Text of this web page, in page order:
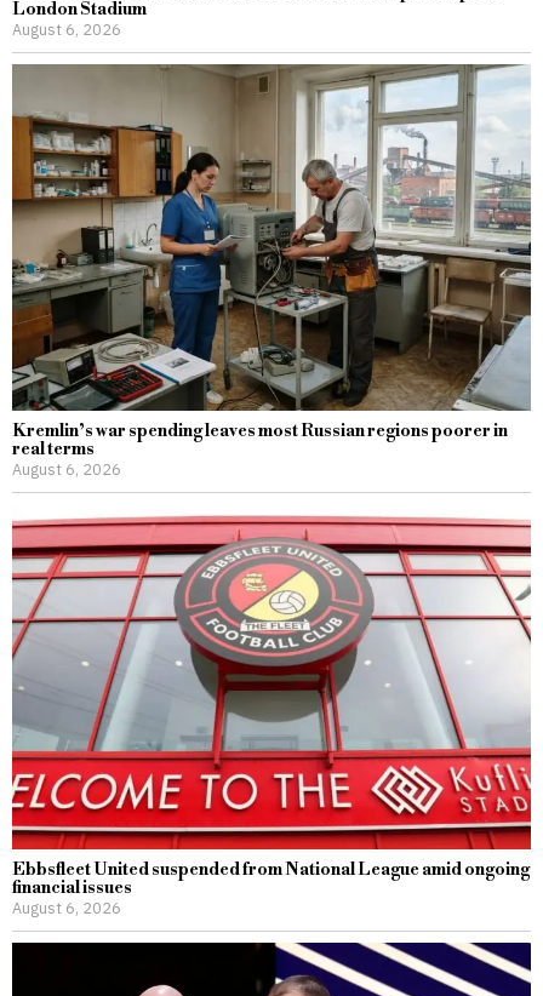
London Stadium
August 6, 2026
Kremlin’s war spending leaves most Russian regions poorer in
real terms
August 6, 2026
Ebbsfleet United suspended from National League amid ongoing
financial issues
August 6, 2026